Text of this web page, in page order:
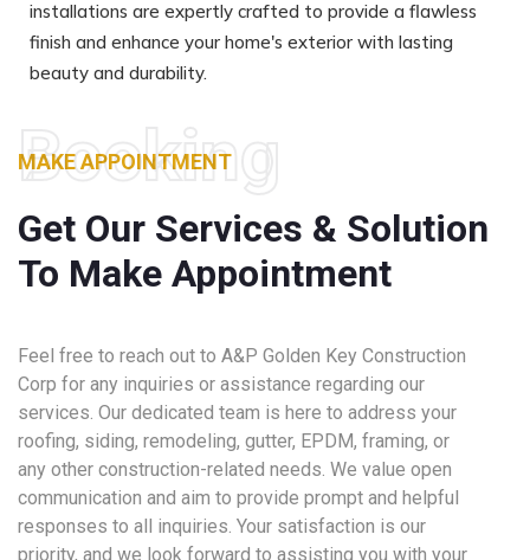
installations are expertly crafted to provide a flawless
finish and enhance your home's exterior with lasting
beauty and durability.
Booking
MAKE APPOINTMENT
Get Our Services & Solution
To Make Appointment
Feel free to reach out to A&P Golden Key Construction
Corp for any inquiries or assistance regarding our
services. Our dedicated team is here to address your
roofing, siding, remodeling, gutter, EPDM, framing, or
any other construction-related needs. We value open
communication and aim to provide prompt and helpful
responses to all inquiries. Your satisfaction is our
priority, and we look forward to assisting you with your